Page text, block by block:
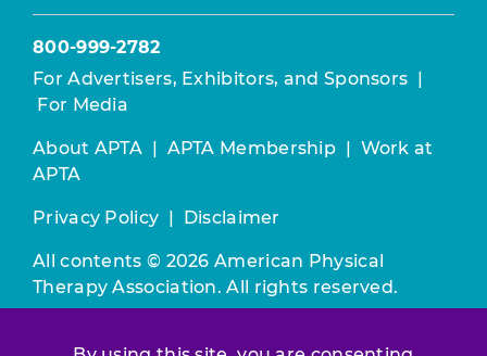
800-999-2782
For Advertisers, Exhibitors, and Sponsors |
For Media
About APTA | APTA Membership | Work at
APTA
Privacy Policy | Disclaimer
All contents © 2026 American Physical
Therapy Association. All rights reserved.